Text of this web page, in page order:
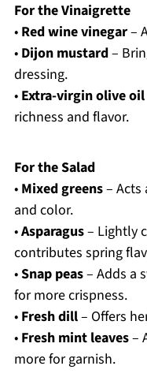
For the Vinaigrette
• Red wine vinegar–
• Dijon mustard–
dressing.
• Extra-virgin olive oil
richness and flavor.
For the Salad
• Mixed greens– Acts
and color.
•Asparagus– Lightly
contributes spring
•Snap peas– Adds a
for more crispness.
• Fresh dill– Offers
• Fresh mint leaves–
more for garnish.